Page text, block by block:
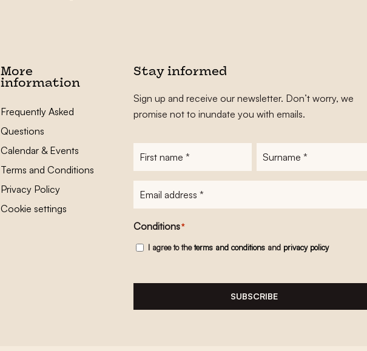
More
information
Frequently Asked
Questions
Calendar & Events
Terms and Conditions
Privacy Policy
Cookie settings
Stay informed
Sign up and receive our newsletter. Don’t worry, we
promise not to inundate you with emails.
First
Surname
E-
Conditions*
I agree to theterms and conditionsand privacy policy
SUBSCRIBE